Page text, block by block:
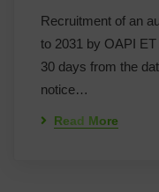
Recruitment of an
to 2031 by OAPI
30 days from the
notice…
Read More